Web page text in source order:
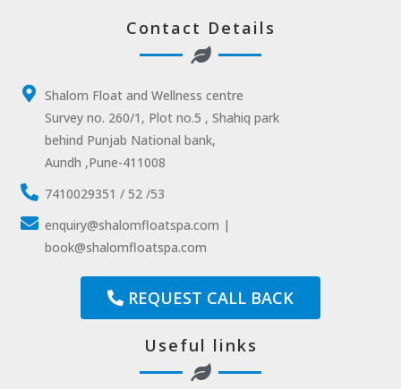
Contact Details
Shalom Float and Wellness centre
Survey no. 260/1, Plot no.5 , Shahiq park
behind Punjab National bank,
Aundh ,Pune-411008
7410029351 / 52 /53
enquiry@shalomfloatspa.com |
book@shalomfloatspa.com
REQUEST CALL BACK
Useful links